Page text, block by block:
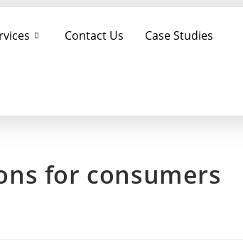
Contact Us Case Studies
for consumers